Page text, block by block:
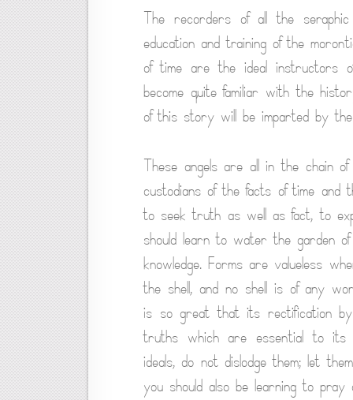
The recorders of all the
education and training of the
of time are the ideal instructors
become quite familiar with the
of this story will be imparted by
These angels are all in the chain
custodians of the facts of time
to seek truth as well as fact, to
should learn to water the garden
knowledge. Forms are valueless
the shell, and no shell is of any
is so great that its rectification by
truths which are essential to its
ideals, do not dislodge them; let
you should also be learning to pray